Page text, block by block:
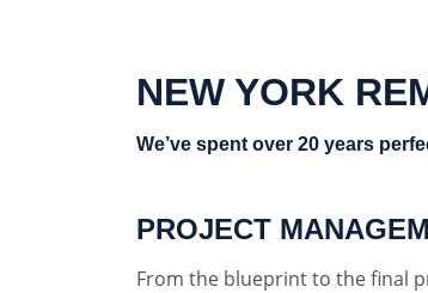
NEW YORK
We’ve spent over 20 years
PROJECT
From the blueprint to the final